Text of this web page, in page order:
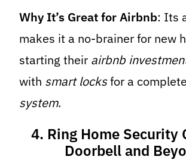
Why It’s Great for Airbnb: Its
makes it a no-brainer for new
starting their airbnb
with smart locksfor a complete
system.
4. Ring Home Security
Doorbell and